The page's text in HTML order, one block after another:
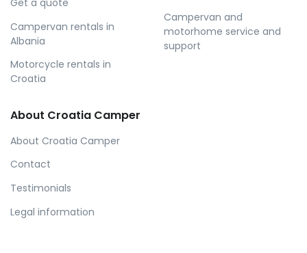
Get a quote
Campervan rentals in
Albania
Motorcycle rentals in
Croatia
Campervan and
motorhome service and
support
About Croatia Camper
About Croatia Camper
Contact
Testimonials
Legal information